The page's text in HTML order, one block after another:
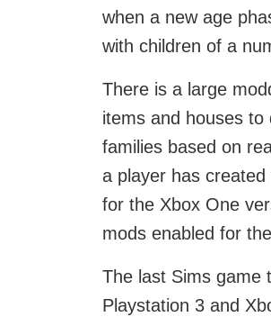
when a new age
with children of a
There is a large
items and houses to
families based on
a player has created
for the Xbox One
mods enabled for
The last Sims game
Playstation 3 and